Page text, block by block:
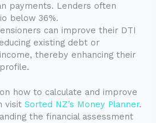
payments. Lenders often
below 36%.
can improve their DTI
existing debt or
thereby enhancing their
how to calculate and improve
visitSorted NZ’s Money Planner.
the financial assessment